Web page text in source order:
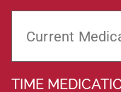
TIME